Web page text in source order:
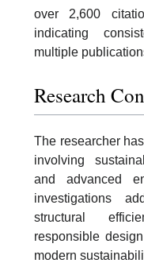
over 2,600
indicating
multiple
Research
The researcher
involving
and advanced
investigations
structural
responsible
modern